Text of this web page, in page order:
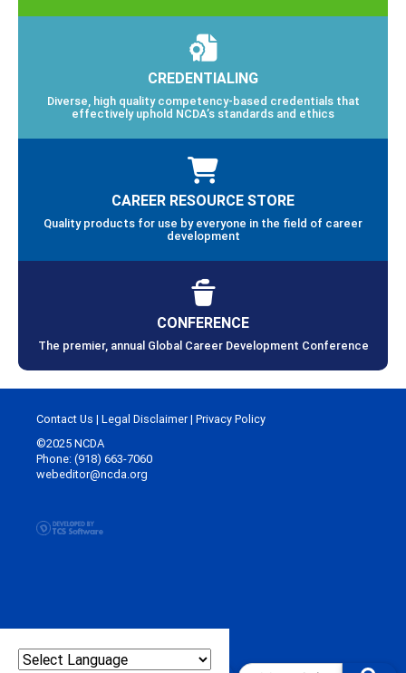
CREDENTIALING
Diverse, high quality competency-based credentials that
effectively uphold NCDA’s standards and ethics
CAREER RESOURCE STORE
Quality products for use by everyone in the field of career
development
CONFERENCE
The premier, annual Global Career Development Conference
Contact Us | Legal Disclaimer| Privacy Policy
©2025 NCDA
Phone: (918) 663-7060
webeditor@ncda.org